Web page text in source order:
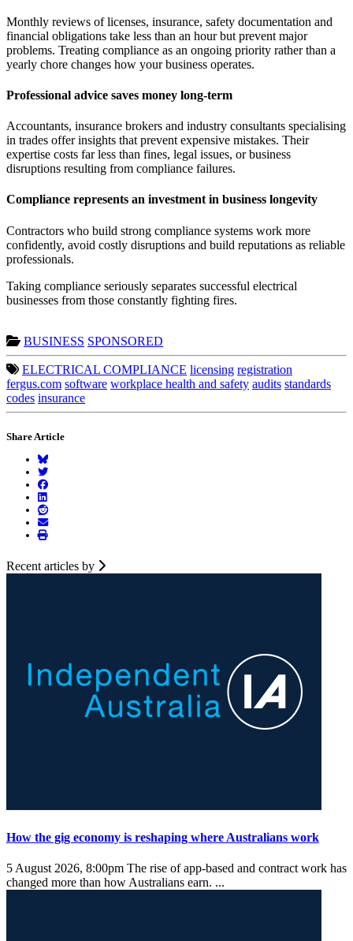
Monthly reviews of licenses, insurance, safety documentation and
financial obligations take less than an hour but prevent major
problems. Treating compliance as an ongoing priority rather than a
yearly chore changes how your business operates.
Professional advice saves money long-term
Accountants, insurance brokers and industry consultants specialising
in trades offer insights that prevent expensive mistakes. Their
expertise costs far less than fines, legal issues, or business
disruptions resulting from compliance failures.
Compliance represents an investment in business longevity
Contractors who build strong compliance systems work more
confidently, avoid costly disruptions and build reputations as reliable
professionals.
Taking compliance seriously separates successful electrical
businesses from those constantly fighting fires.
BUSINESS SPONSORED
ELECTRICAL COMPLIANCE licensing registration
fergus.com software workplace health and safety audits standards
codes insurance
Share Article
Recent articles by
How the gig economy is reshaping where Australians work
5 August 2026, 8:00pm The rise of app-based and contract work has
changed more than how Australians earn. ...